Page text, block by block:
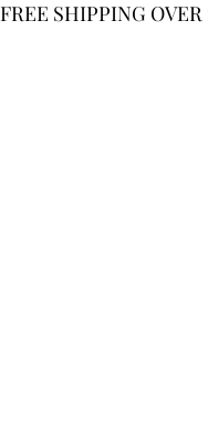
FREE SHIPPING OVER